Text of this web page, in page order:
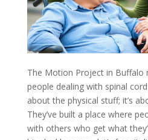
The Motion Project in Buffalo
people dealing with spinal
about the physical stuff; it’s
They’ve built a place where
with others who get what